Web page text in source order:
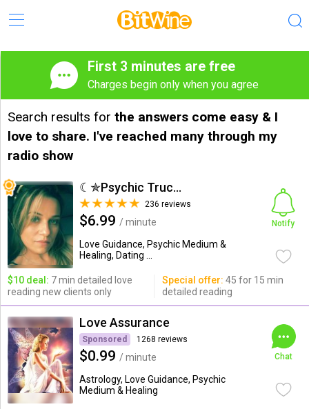
First 3 minutes are free
Charges begin only when you agree
Search results for the answers come easy & I
love to share. I've reached many through my
radio show
☾✯Psychic Trucy✯☽
236 reviews
$6.99 / minute
Love Guidance, Psychic Medium &
Healing, Dating ...
Notify
$10 deal: 7 min detailed love
reading new clients only
Special offer: 45 for 15 min
detailed reading
Love Assurance
Sponsored 1268 reviews
$0.99 / minute
Astrology, Love Guidance, Psychic
Medium & Healing
Chat